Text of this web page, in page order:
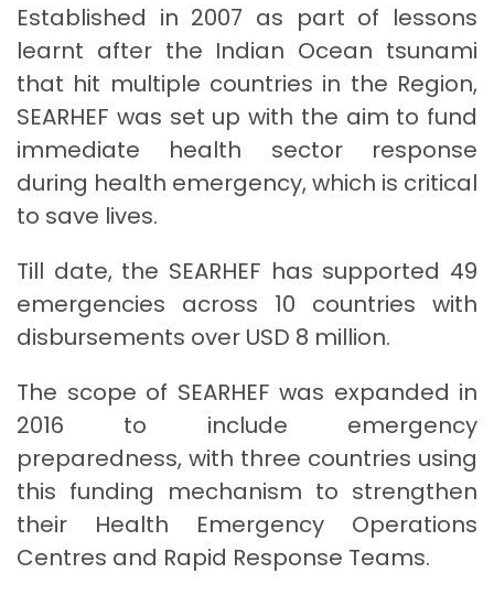
Established in 2007 as part of lessons
learnt after the Indian Ocean tsunami
that hit multiple countries in the Region,
SEARHEF was set up with the aim to fund
immediate health sector response
during health emergency, which is critical
to save lives.
Till date, the SEARHEF has supported 49
emergencies across 10 countries with
disbursements over USD 8 million.
The scope of SEARHEF was expanded in
2016 to include emergency
preparedness, with three countries using
this funding mechanism to strengthen
their Health Emergency Operations
Centres and Rapid Response Teams.